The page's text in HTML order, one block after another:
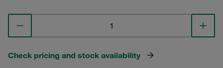
Check pricing and stock availability